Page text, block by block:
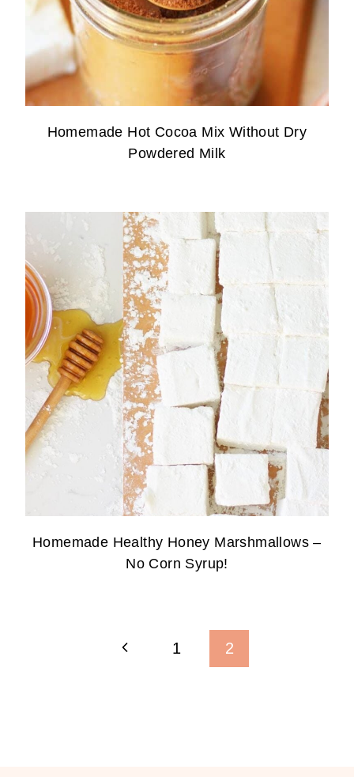
Homemade Hot Cocoa Mix Without Dry
Powdered Milk
Homemade Healthy Honey Marshmallows –
No Corn Syrup!
Previous1 2